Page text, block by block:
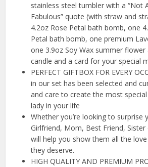
stainless steel tumbler with a “Not
Fabulous” quote (with straw and
4.2oz Rose Petal bath bomb, one
Petal bath bomb, one premium
one 3.9oz Soy Wax summer
candle and a card for your special
PERFECT GIFTBOX FOR EVERY
in our set has been selected and
and care to create the most
lady in your life
Whether you’re looking to surprise
Girlfriend, Mom, Best Friend,
will help you show them all the
they deserve.
HIGH QUALITY AND PREMIUM